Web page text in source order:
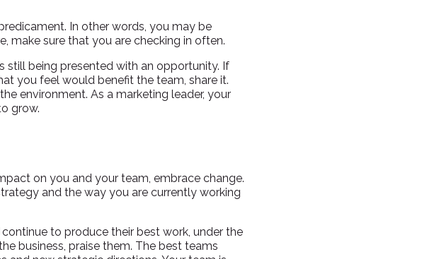
In other words, you may be
make sure that you are checking in often.
still being presented with an opportunity. If
you feel would benefit the team, share it.
environment. As a marketing leader, your
grow.
on you and your team, embrace change.
and the way you are currently working
to produce their best work, under the
business, praise them. The best teams